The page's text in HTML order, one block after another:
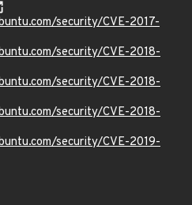
security/CVE-2017-
security/CVE-2018-
security/CVE-2018-
security/CVE-2018-
security/CVE-2019-